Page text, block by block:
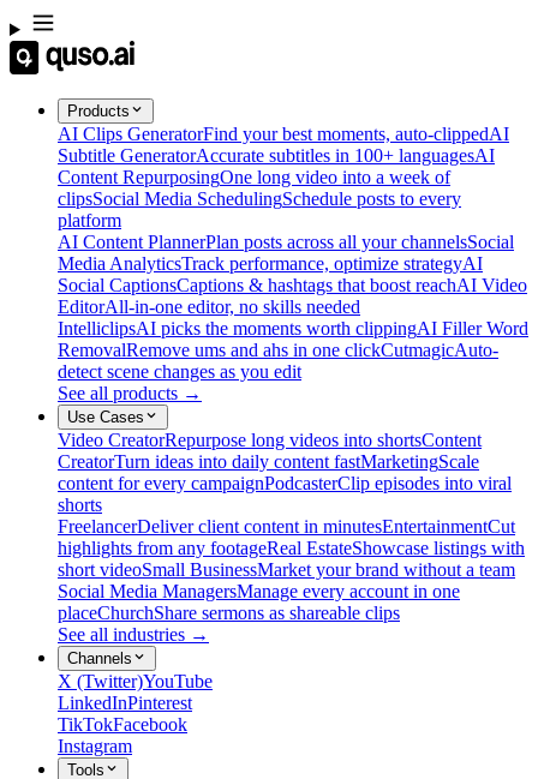
Products
AI Clips GeneratorFind your best moments, auto-clippedAI
Subtitle GeneratorAccurate subtitles in 100+ languagesAI
Content RepurposingOne long video into a week of
clipsSocial Media SchedulingSchedule posts to every
platform
AI Content PlannerPlan posts across all your channelsSocial
Media AnalyticsTrack performance, optimize strategyAI
Social CaptionsCaptions & hashtags that boost reachAI Video
EditorAll-in-one editor, no skills needed
IntelliclipsAI picks the moments worth clippingAI Filler Word
RemovalRemove ums and ahs in one clickCutmagicAuto-
detect scene changes as you edit
See all products →
Use Cases
Video CreatorRepurpose long videos into shortsContent
CreatorTurn ideas into daily content fastMarketingScale
content for every campaignPodcasterClip episodes into viral
shorts
FreelancerDeliver client content in minutesEntertainmentCut
highlights from any footageReal EstateShowcase listings with
short videoSmall BusinessMarket your brand without a team
Social Media ManagersManage every account in one
placeChurchShare sermons as shareable clips
See all industries →
Channels
X (Twitter)YouTube
LinkedInPinterest
TikTokFacebook
Instagram
Tools